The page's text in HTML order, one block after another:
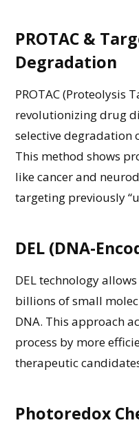
PROTAC &
Degradation
PROTAC (Proteolysis
revolutionizing drug
selective degradation
This method shows
like cancer and
targeting previously
DEL (DNA-
DEL technology
billions of small
DNA. This approach
process by more
therapeutic
Photoredox